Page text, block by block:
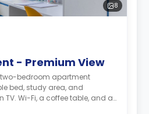
8
- Premium View
bedroom apartment
bed, study area, and
Wi-Fi, a coffee table, and air
with fridge and